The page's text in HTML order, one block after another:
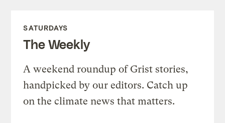
SATURDAYS
The Weekly
A weekend roundup of Grist stories,
handpicked by our editors. Catch up
on the climate news that matters.